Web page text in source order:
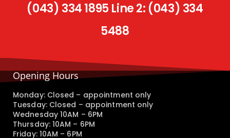
(043) 334 1895 Line 2: (043) 334
5488
Opening Hours
Monday: Closed – appointment only
Tuesday: Closed – appointment only
Wednesday 10AM – 6PM
Thursday: 10AM – 6PM
Friday: 10AM – 6PM